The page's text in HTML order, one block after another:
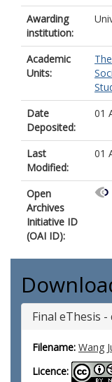
Awarding
institution:
Academic
Units:
Date
Deposited:
01
Last
Modified:
01
Open
Archives
Initiative ID
(OAI ID):
Final eThesis
Filename: Wang
Licence: